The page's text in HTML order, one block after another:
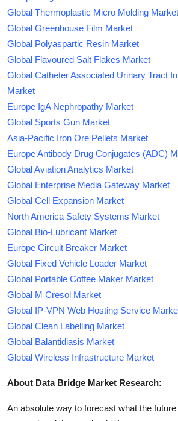
Global Thermoplastic Micro Molding Market
Global Greenhouse Film Market
Global Polyaspartic Resin Market
Global Flavoured Salt Flakes Market
Global Catheter Associated Urinary Tract
Market
Europe IgA Nephropathy Market
Global Sports Gun Market
Asia-Pacific Iron Ore Pellets Market
Europe Antibody Drug Conjugates (ADC)
Global Aviation Analytics Market
Global Enterprise Media Gateway Market
Global Cell Expansion Market
North America Safety Systems Market
Global Bio-Lubricant Market
Europe Circuit Breaker Market
Global Fixed Vehicle Loader Market
Global Portable Coffee Maker Market
Global M Cresol Market
Global IP-VPN Web Hosting Service
Global Clean Labelling Market
Global Balantidiasis Market
Global Wireless Infrastructure Market
About Data Bridge Market Research:
An absolute way to forecast what the